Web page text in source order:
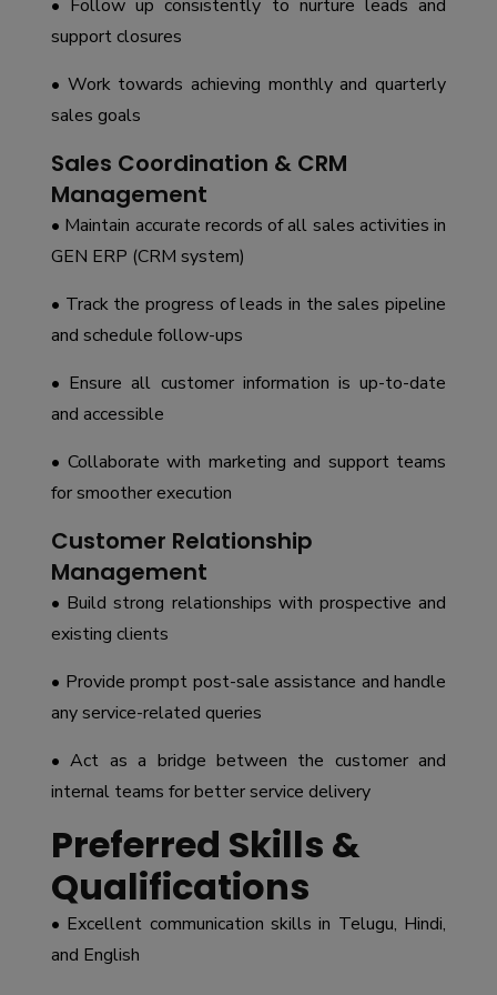
• Follow up consistently to nurture leads and
support closures
• Work towards achieving monthly and quarterly
sales goals
Sales Coordination & CRM
Management
• Maintain accurate records of all sales activities in
GEN ERP (CRM system)
• Track the progress of leads in the sales pipeline
and schedule follow-ups
• Ensure all customer information is up-to-date
and accessible
• Collaborate with marketing and support teams
for smoother execution
Customer Relationship
Management
• Build strong relationships with prospective and
existing clients
• Provide prompt post-sale assistance and handle
any service-related queries
• Act as a bridge between the customer and
internal teams for better service delivery
Preferred Skills &
Qualifications
• Excellent communication skills in Telugu, Hindi,
and English